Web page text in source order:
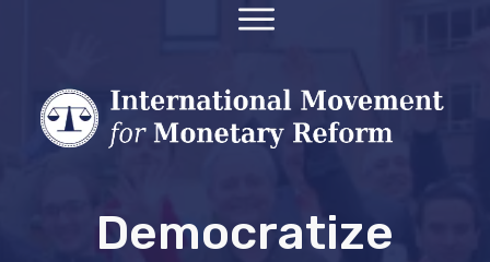
Democratize